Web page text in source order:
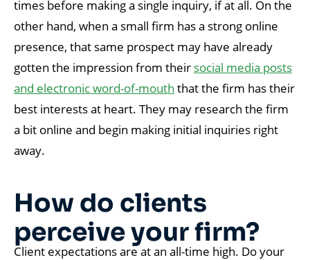
times before making a single inquiry, if at all. On the
other hand, when a small firm has a strong online
presence, that same prospect may have already
gotten the impression from their social media posts
and electronic word-of-mouth that the firm has their
best interests at heart. They may research the firm
a bit online and begin making initial inquiries right
away.
How do clients
perceive your firm?
Client expectations are at an all-time high. Do your